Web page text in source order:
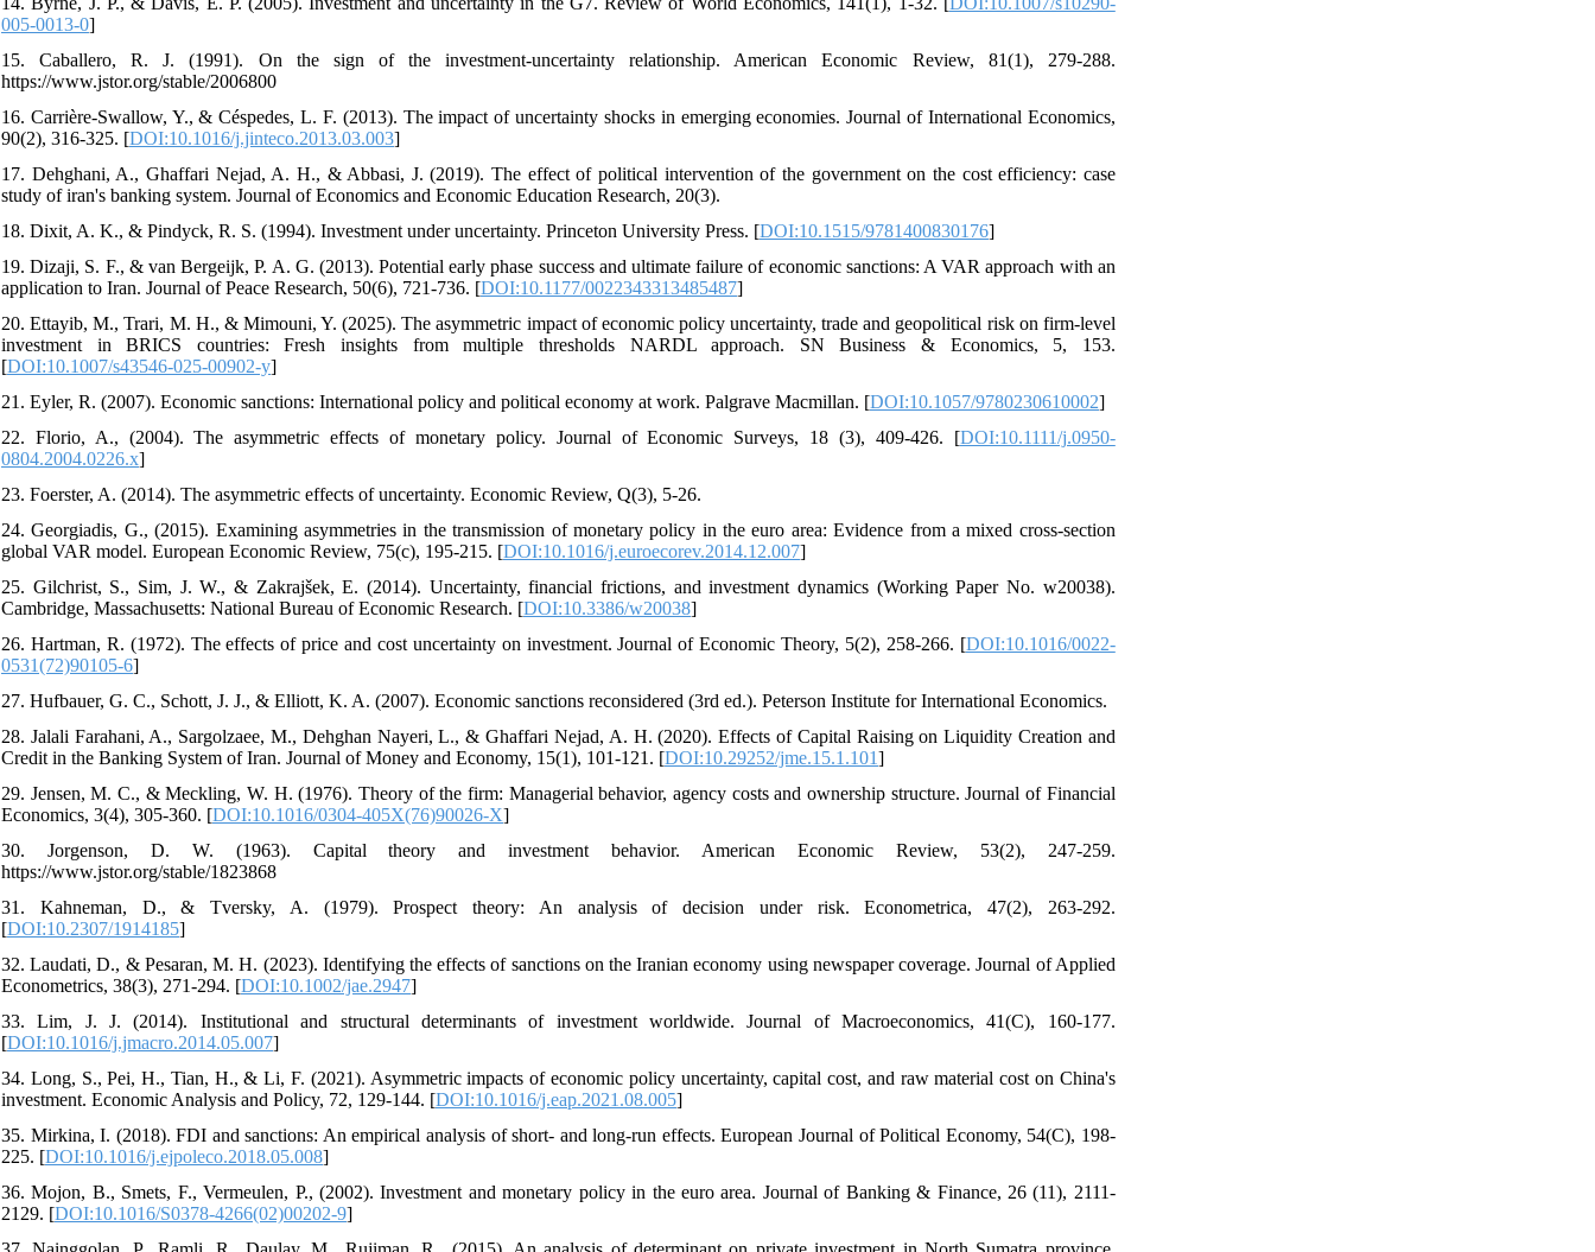
005-0013-0]
15. Caballero, R. J. (1991). On the sign of the investment-uncertainty relationship. American Economic Review, 81(1), 279-288.
https://www.jstor.org/stable/2006800
16. Carrière-Swallow, Y., & Céspedes, L. F. (2013). The impact of uncertainty shocks in emerging economies. Journal of International Economics,
90(2), 316-325. [DOI:10.1016/j.jinteco.2013.03.003]
17. Dehghani, A., Ghaffari Nejad, A. H., & Abbasi, J. (2019). The effect of political intervention of the government on the cost efficiency: case
study of iran's banking system. Journal of Economics and Economic Education Research, 20(3).
18. Dixit, A. K., & Pindyck, R. S. (1994). Investment under uncertainty. Princeton University Press. [DOI:10.1515/9781400830176]
19. Dizaji, S. F., & van Bergeijk, P. A. G. (2013). Potential early phase success and ultimate failure of economic sanctions: A VAR approach with an
application to Iran. Journal of Peace Research, 50(6), 721-736. [DOI:10.1177/0022343313485487]
20. Ettayib, M., Trari, M. H., & Mimouni, Y. (2025). The asymmetric impact of economic policy uncertainty, trade and geopolitical risk on firm-level
investment in BRICS countries: Fresh insights from multiple thresholds NARDL approach. SN Business & Economics, 5, 153.
[DOI:10.1007/s43546-025-00902-y]
21. Eyler, R. (2007). Economic sanctions: International policy and political economy at work. Palgrave Macmillan. [DOI:10.1057/9780230610002]
22. Florio, A., (2004). The asymmetric effects of monetary policy. Journal of Economic Surveys, 18 (3), 409-426. [DOI:10.1111/j.0950-
0804.2004.0226.x]
23. Foerster, A. (2014). The asymmetric effects of uncertainty. Economic Review, Q(3), 5-26.
24. Georgiadis, G., (2015). Examining asymmetries in the transmission of monetary policy in the euro area: Evidence from a mixed cross-section
global VAR model. European Economic Review, 75(c), 195-215. [DOI:10.1016/j.euroecorev.2014.12.007]
25. Gilchrist, S., Sim, J. W., & Zakrajšek, E. (2014). Uncertainty, financial frictions, and investment dynamics (Working Paper No. w20038).
Cambridge, Massachusetts: National Bureau of Economic Research. [DOI:10.3386/w20038]
26. Hartman, R. (1972). The effects of price and cost uncertainty on investment. Journal of Economic Theory, 5(2), 258-266. [DOI:10.1016/0022-
0531(72)90105-6]
27. Hufbauer, G. C., Schott, J. J., & Elliott, K. A. (2007). Economic sanctions reconsidered (3rd ed.). Peterson Institute for International Economics.
28. Jalali Farahani, A., Sargolzaee, M., Dehghan Nayeri, L., & Ghaffari Nejad, A. H. (2020). Effects of Capital Raising on Liquidity Creation and
Credit in the Banking System of Iran. Journal of Money and Economy, 15(1), 101-121. [DOI:10.29252/jme.15.1.101]
29. Jensen, M. C., & Meckling, W. H. (1976). Theory of the firm: Managerial behavior, agency costs and ownership structure. Journal of Financial
Economics, 3(4), 305-360. [DOI:10.1016/0304-405X(76)90026-X]
30. Jorgenson, D. W. (1963). Capital theory and investment behavior. American Economic Review, 53(2), 247-259.
https://www.jstor.org/stable/1823868
31. Kahneman, D., & Tversky, A. (1979). Prospect theory: An analysis of decision under risk. Econometrica, 47(2), 263-292.
[DOI:10.2307/1914185]
32. Laudati, D., & Pesaran, M. H. (2023). Identifying the effects of sanctions on the Iranian economy using newspaper coverage. Journal of Applied
Econometrics, 38(3), 271-294. [DOI:10.1002/jae.2947]
33. Lim, J. J. (2014). Institutional and structural determinants of investment worldwide. Journal of Macroeconomics, 41(C), 160-177.
[DOI:10.1016/j.jmacro.2014.05.007]
34. Long, S., Pei, H., Tian, H., & Li, F. (2021). Asymmetric impacts of economic policy uncertainty, capital cost, and raw material cost on China's
investment. Economic Analysis and Policy, 72, 129-144. [DOI:10.1016/j.eap.2021.08.005]
35. Mirkina, I. (2018). FDI and sanctions: An empirical analysis of short- and long-run effects. European Journal of Political Economy, 54(C), 198-
225. [DOI:10.1016/j.ejpoleco.2018.05.008]
36. Mojon, B., Smets, F., Vermeulen, P., (2002). Investment and monetary policy in the euro area. Journal of Banking & Finance, 26 (11), 2111-
2129. [DOI:10.1016/S0378-4266(02)00202-9]